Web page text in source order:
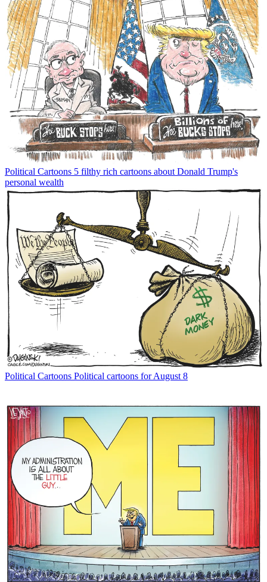
Political Cartoons 5 filthy rich cartoons about Donald Trump's
personal wealth
Political Cartoons Political cartoons for August 8